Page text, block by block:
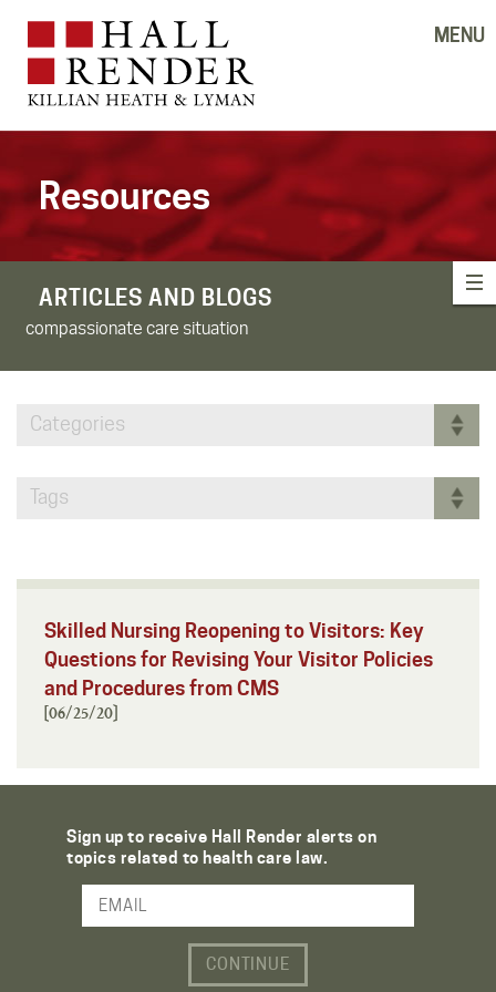
MENU
Resources
ARTICLES AND BLOGS
compassionate care situation
Categories
Tags
Skilled Nursing Reopening to Visitors: Key
Questions for Revising Your Visitor Policies
and Procedures from CMS
[06/25/20]
Sign up to receive Hall Render alerts on
topics related to health care law.
Email Address